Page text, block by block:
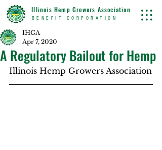
BENEFIT CORPORATION
Illinois Hemp Growers Association
A Regulatory Bailout for Hemp
IHGA
Apr 7, 2020
Illinois Hemp Growers Association